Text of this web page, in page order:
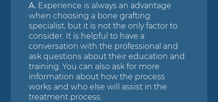
A. Experience is always an advantage
when choosing a bone grafting
specialist, but it is not the only factor to
consider. It is helpful to have a
conversation with the professional and
ask questions about their education and
training. You can also ask for more
information about how the process
works and who else will assist in the
treatment process.